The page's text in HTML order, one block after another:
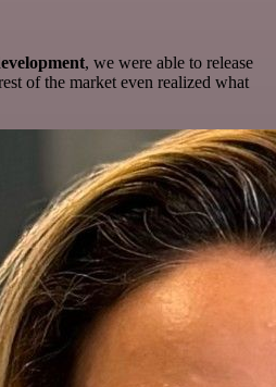
, we were able to release
of the market even realized what